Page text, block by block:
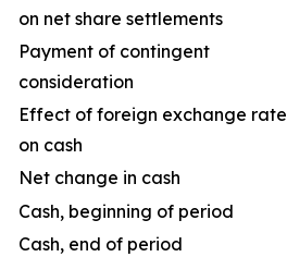
on net share settlements
Payment of contingent
consideration
Effect of foreign exchange rate
on cash
Net change in cash
Cash, beginning of period
Cash, end of period